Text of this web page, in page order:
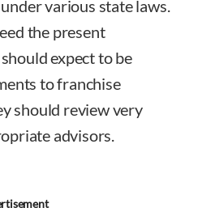
various state laws.
the present
expect to be
to franchise
should review very
advisors.